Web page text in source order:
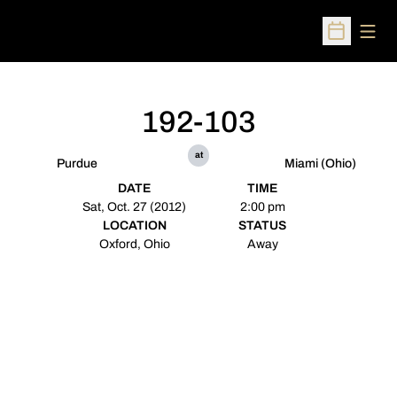
Open
Purdue
192-103
at
Miami (Ohio)
DATE
Sat, Oct. 27 (2012)
TIME
2:00 pm
LOCATION
Oxford, Ohio
STATUS
Away